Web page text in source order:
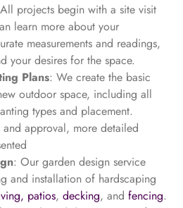
projects begin with a site visit
learn more about your
measurements and readings,
your desires for the space.
Plans: We create the basic
outdoor space, including all
types and placement.
approval, more detailed
: Our garden design service
and installation of hardscaping
patios, decking, and fencing.